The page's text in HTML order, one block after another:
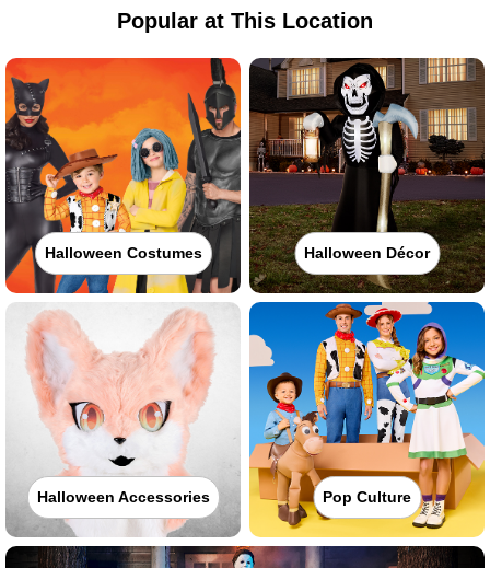
Popular at This Location
Halloween Costumes Halloween Décor
Halloween Accessories Pop Culture